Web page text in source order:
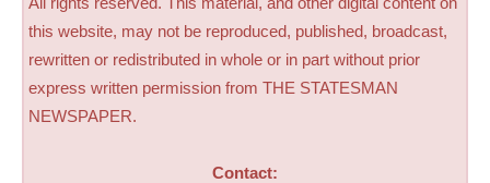
this website, may not be reproduced, published, broadcast,
rewritten or redistributed in whole or in part without prior
express written permission from THE STATESMAN
NEWSPAPER.
Contact: